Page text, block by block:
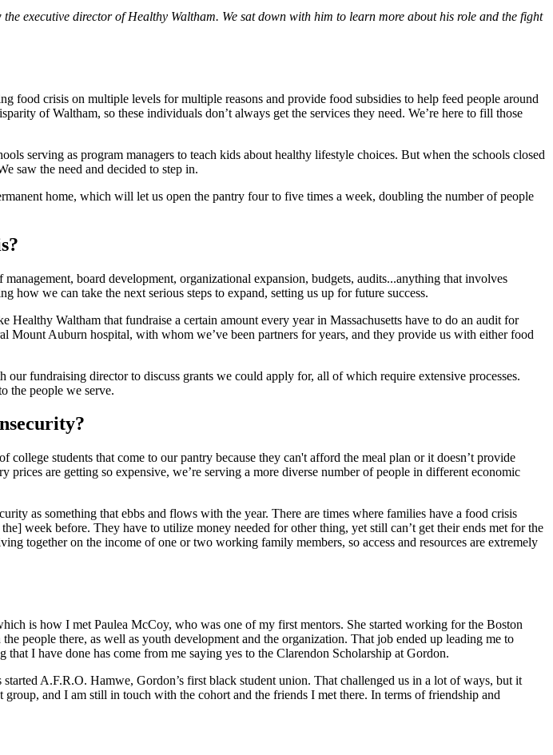
executive director of Healthy Waltham. We sat down with him to learn more about his role and the fight
food crisis on multiple levels for multiple reasons and provide food subsidies to help feed people around
of Waltham, so these individuals don’t always get the services they need. We’re here to fill those
serving as program managers to teach kids about healthy lifestyle choices. But when the schools closed
saw the need and decided to step in.
home, which will let us open the pantry four to five times a week, doubling the number of people
board development, organizational expansion, budgets, audits...anything that involves
we can take the next serious steps to expand, setting us up for future success.
Waltham that fundraise a certain amount every year in Massachusetts have to do an audit for
Mount Auburn hospital, with whom we’ve been partners for years, and they provide us with either food
fundraising director to discuss grants we could apply for, all of which require extensive processes.
the people we serve.
students that come to our pantry because they can't afford the meal plan or it doesn’t provide
are getting so expensive, we’re serving a more diverse number of people in different economic
as something that ebbs and flows with the year. There are times where families have a food crisis
week before. They have to utilize money needed for other thing, yet still can’t get their ends met for the
together on the income of one or two working family members, so access and resources are extremely
is how I met Paulea McCoy, who was one of my first mentors. She started working for the Boston
people there, as well as youth development and the organization. That job ended up leading me to
I have done has come from me saying yes to the Clarendon Scholarship at Gordon.
A.F.R.O. Hamwe, Gordon’s first black student union. That challenged us in a lot of ways, but it
and I am still in touch with the cohort and the friends I met there. In terms of friendship and